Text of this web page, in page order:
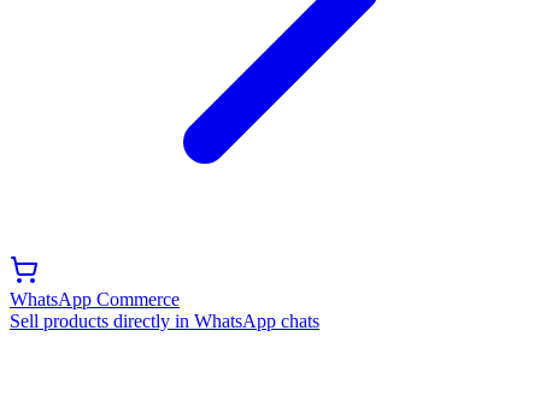
WhatsApp Commerce
Sell products directly in WhatsApp chats